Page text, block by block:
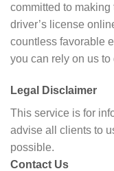
committed to
driver’s license
countless favorable
you can rely on us
Legal Disclaimer
This service is for
advise all clients to
possible.
Contact Us